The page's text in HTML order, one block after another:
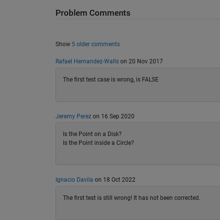
Problem Comments
Show 5 older comments
Rafael Hernandez-Wallson 20 Nov 2017
The first test case is wrong, is FALSE
Jeremy Perezon 16 Sep 2020
Is the Point on a Disk?
Is the Point inside a Circle?
Ignacio Davila on 18 Oct 2022
The first test is still wrong! It has not been corrected.